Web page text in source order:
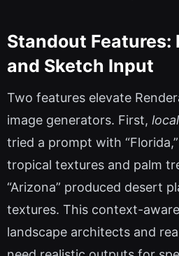
Standout Features:
and Sketch Input
Two features elevate
image generators. First,
tried a prompt with
tropical textures and palm
“Arizona” produced desert
textures. This context-
landscape architects and